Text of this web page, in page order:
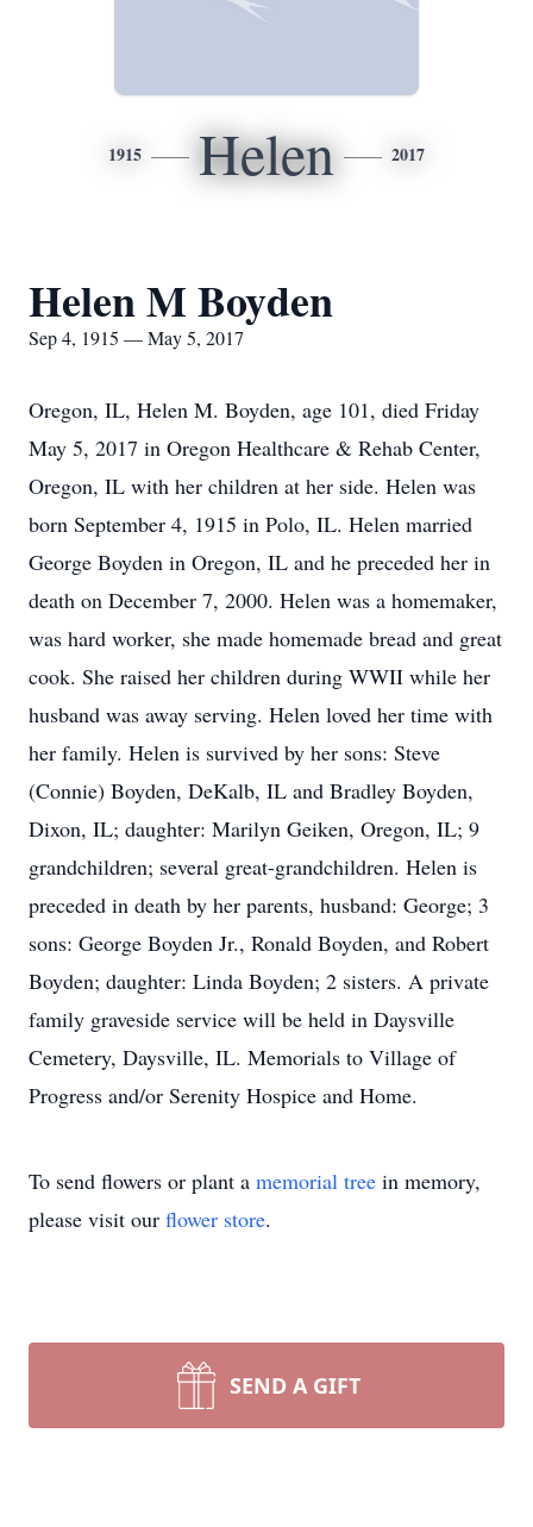
1915 Helen 2017
Helen M Boyden
Sep 4, 1915 — May 5, 2017
Oregon, IL, Helen M. Boyden, age 101, died Friday
May 5, 2017 in Oregon Healthcare & Rehab Center,
Oregon, IL with her children at her side. Helen was
born September 4, 1915 in Polo, IL. Helen married
George Boyden in Oregon, IL and he preceded her in
death on December 7, 2000. Helen was a homemaker,
was hard worker, she made homemade bread and great
cook. She raised her children during WWII while her
husband was away serving. Helen loved her time with
her family. Helen is survived by her sons: Steve
(Connie) Boyden, DeKalb, IL and Bradley Boyden,
Dixon, IL; daughter: Marilyn Geiken, Oregon, IL; 9
grandchildren; several great-grandchildren. Helen is
preceded in death by her parents, husband: George; 3
sons: George Boyden Jr., Ronald Boyden, and Robert
Boyden; daughter: Linda Boyden; 2 sisters. A private
family graveside service will be held in Daysville
Cemetery, Daysville, IL. Memorials to Village of
Progress and/or Serenity Hospice and Home.
To send flowers or plant a memorial tree in memory,
please visit our flower store.
SEND A GIFT